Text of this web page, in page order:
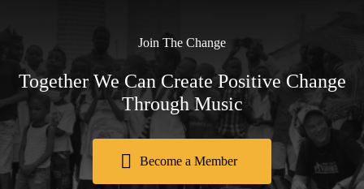
Join The Change
Together We Can Create Positive Change
Through Music
Become a Member